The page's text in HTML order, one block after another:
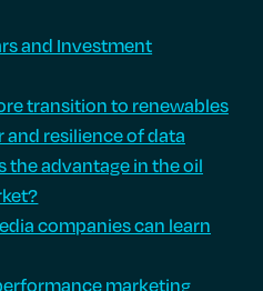
and Investment
transition to renewables
resilience of data
the advantage in the oil
companies can learn
marketing